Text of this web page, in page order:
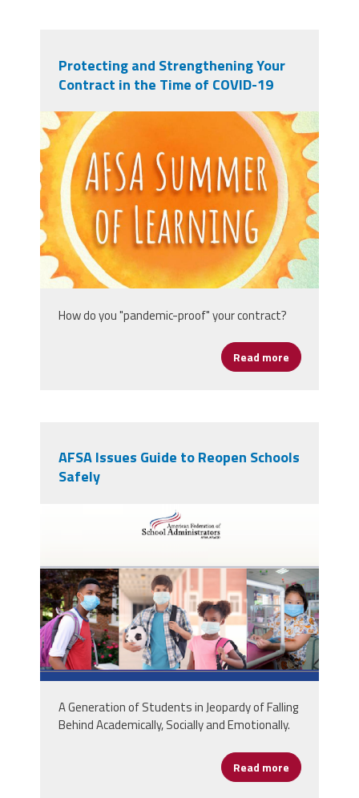
Protecting and Strengthening Your
Contract in the Time of COVID-19
How do you "pandemic-proof" your contract?
Read more about
AFSA Issues Guide to Reopen Schools
Safely
screen_shot_2020-07-
01_at_11.03.02_am.png
A Generation of Students in Jeopardy of Falling
Behind Academically, Socially and Emotionally.
Read more about